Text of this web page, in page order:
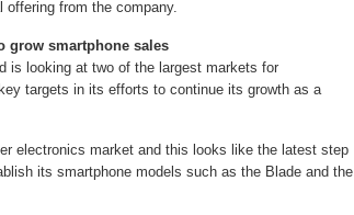
from the company.
grow smartphone sales
is looking at two of the largest markets for
targets in its efforts to continue its growth as a
electronics market and this looks like the latest step
its smartphone models such as the Blade and the